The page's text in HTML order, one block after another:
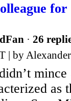
· 26
| by
mince
as